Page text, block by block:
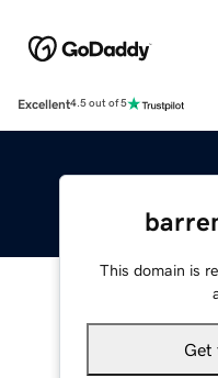
Excellent4.5 out of 5
This domain is
Get